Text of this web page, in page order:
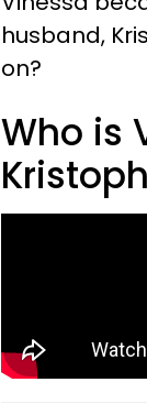
husband,
on?
Who is